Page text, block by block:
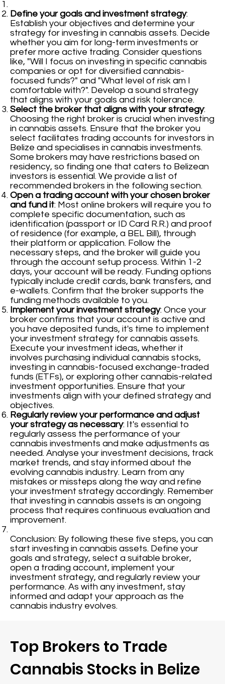
Define your goals and investment strategy:
Establish your objectives and determine your
strategy for investing in cannabis assets. Decide
whether you aim for long-term investments or
prefer more active trading. Consider questions
like, "Will I focus on investing in specific cannabis
companies or opt for diversified cannabis-
focused funds?" and "What level of risk am I
comfortable with?". Develop a sound strategy
that aligns with your goals and risk tolerance.
Select the broker that aligns with your strategy:
Choosing the right broker is crucial when investing
in cannabis assets. Ensure that the broker you
select facilitates trading accounts for investors in
Belize and specialises in cannabis investments.
Some brokers may have restrictions based on
residency, so finding one that caters to Belizean
investors is essential. We provide a list of
recommended brokers in the following section.
Open a trading account with your chosen broker
and fund it: Most online brokers will require you to
complete specific documentation, such as
identification (passport or ID Card R.R.) and proof
of residence (for example, a BEL Bill), through
their platform or application. Follow the
necessary steps, and the broker will guide you
through the account setup process. Within 1-2
days, your account will be ready. Funding options
typically include credit cards, bank transfers, and
e-wallets. Confirm that the broker supports the
funding methods available to you.
Implement your investment strategy: Once your
broker confirms that your account is active and
you have deposited funds, it's time to implement
your investment strategy for cannabis assets.
Execute your investment ideas, whether it
involves purchasing individual cannabis stocks,
investing in cannabis-focused exchange-traded
funds (ETFs), or exploring other cannabis-related
investment opportunities. Ensure that your
investments align with your defined strategy and
objectives.
Regularly review your performance and adjust
your strategy as necessary: It's essential to
regularly assess the performance of your
cannabis investments and make adjustments as
needed. Analyse your investment decisions, track
market trends, and stay informed about the
evolving cannabis industry. Learn from any
mistakes or missteps along the way and refine
your investment strategy accordingly. Remember
that investing in cannabis assets is an ongoing
process that requires continuous evaluation and
improvement.
Conclusion: By following these five steps, you can
start investing in cannabis assets. Define your
goals and strategy, select a suitable broker,
open a trading account, implement your
investment strategy, and regularly review your
performance. As with any investment, stay
informed and adapt your approach as the
cannabis industry evolves.
Top Brokers to Trade
Cannabis Stocks in Belize